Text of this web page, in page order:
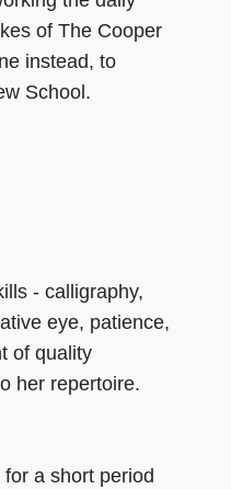
of The Cooper
instead, to
School.
- calligraphy,
eye, patience,
of quality
her repertoire.
a short period